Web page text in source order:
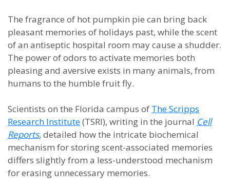
The fragrance of hot pumpkin pie can bring back
pleasant memories of holidays past, while the scent
of an antiseptic hospital room may cause a shudder.
The power of odors to activate memories both
pleasing and aversive exists in many animals, from
humans to the humble fruit fly.
Scientists on the Florida campus of The Scripps
Research Institute(TSRI), writing in the journal Cell
Reports, detailed how the intricate biochemical
mechanism for storing scent-associated memories
differs slightly from a less-understood mechanism
for erasing unnecessary memories.